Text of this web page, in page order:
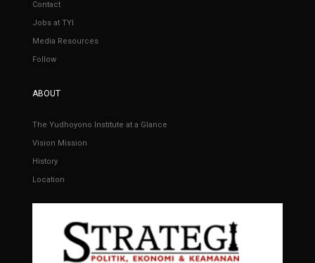
Contact
Jobs at TYI
Media Resources
Follow
ABOUT
The Yudhoyono Institute at a Glance
Vision Mission
History
Location